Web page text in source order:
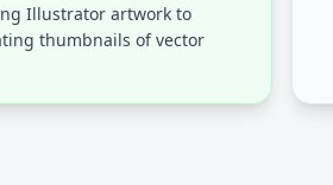
Illustrator artwork to
thumbnails of vector